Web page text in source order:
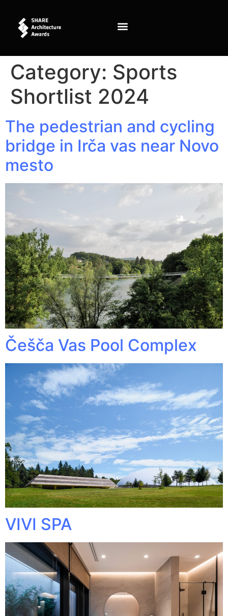
Category: Sports
Shortlist 2024
The pedestrian and cycling
bridge in Irča vas near Novo
mesto
Češča Vas Pool Complex
VIVI SPA